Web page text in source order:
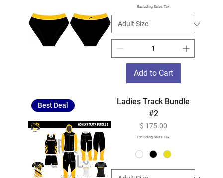
Excluding Sales Tax
Add to Cart
Best Deal
Ladies Track Bundle
#2
Price
$ 175.00
Excluding Sales Tax